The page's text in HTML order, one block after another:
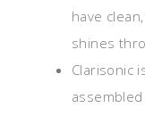
have
shines
Clarisonic